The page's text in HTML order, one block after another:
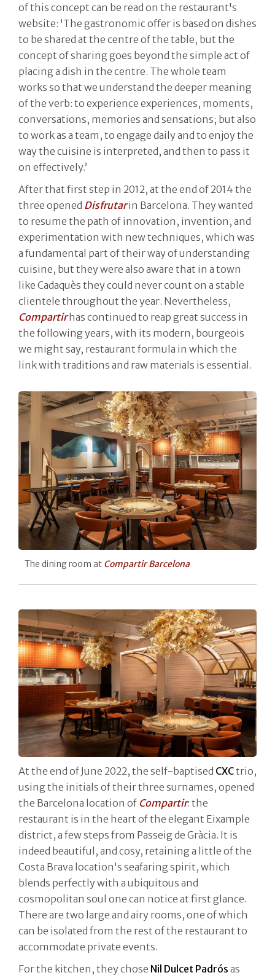
of this concept can be read on the restaurant's
website: 'The gastronomic offer is based on dishes
to be shared at the centre of the table, but the
concept of sharing goes beyond the simple act of
placing a dish in the centre. The whole team
works so that we understand the deeper meaning
of the verb: to experience experiences, moments,
conversations, memories and sensations; but also
to work as a team, to engage daily and to enjoy the
way the cuisine is interpreted, and then to pass it
on effectively.’
After that first step in 2012, at the end of 2014 the
three opened Disfrutarin Barcelona. They wanted
to resume the path of innovation, invention, and
experimentation with new techniques, which was
a fundamental part of their way of understanding
cuisine, but they were also aware that in a town
like Cadaquès they could never count on a stable
clientele throughout the year. Nevertheless,
Compartirhas continued to reap great success in
the following years, with its modern, bourgeois
we might say, restaurant formula in which the
link with traditions and raw materials is essential.
The dining room at Compartir Barcelona
At the end of June 2022, the self-baptised CXCtrio,
using the initials of their three surnames, opened
the Barcelona location of Compartir: the
restaurant is in the heart of the elegant Eixample
district, a few steps from Passeig de Gràcia. It is
indeed beautiful, and cosy, retaining a little of the
Costa Brava location's seafaring spirit, which
blends perfectly with a ubiquitous and
cosmopolitan soul one can notice at first glance.
There are two large and airy rooms, one of which
can be isolated from the rest of the restaurant to
accommodate private events.
For the kitchen, they chose Nil Dulcet Padrós as